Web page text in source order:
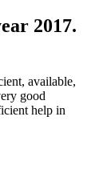
2017.
available,
good
help in